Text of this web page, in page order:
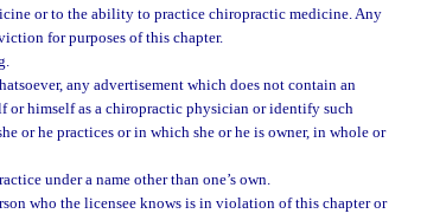
or to the ability to practice chiropractic medicine. Any
for purposes of this chapter.
any advertisement which does not contain an
or himself as a chiropractic physician or identify such
or he practices or in which she or he is owner, in whole or
under a name other than one’s own.
who the licensee knows is in violation of this chapter or